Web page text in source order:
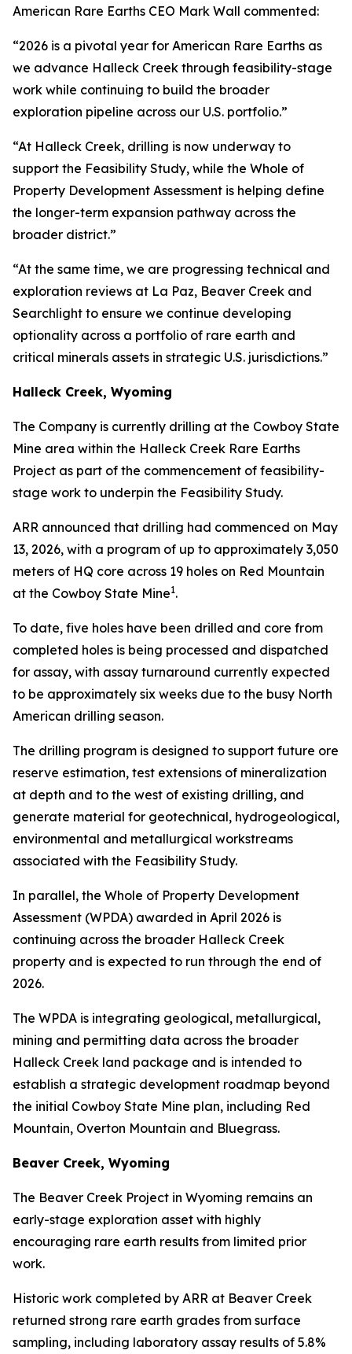
American Rare Earths CEO Mark Wall commented:
“2026 is a pivotal year for American Rare Earths as
we advance Halleck Creek through feasibility-stage
work while continuing to build the broader
exploration pipeline across our U.S. portfolio.”
“At Halleck Creek, drilling is now underway to
support the Feasibility Study, while the Whole of
Property Development Assessment is helping define
the longer-term expansion pathway across the
broader district.”
“At the same time, we are progressing technical and
exploration reviews at La Paz, Beaver Creek and
Searchlight to ensure we continue developing
optionality across a portfolio of rare earth and
critical minerals assets in strategic U.S. jurisdictions.”
Halleck Creek, Wyoming
The Company is currently drilling at the Cowboy State
Mine area within the Halleck Creek Rare Earths
Project as part of the commencement of feasibility-
stage work to underpin the Feasibility Study.
ARR announced that drilling had commenced on May
13, 2026, with a program of up to approximately 3,050
meters of HQ core across 19 holes on Red Mountain
at the Cowboy State Mine1.
To date, five holes have been drilled and core from
completed holes is being processed and dispatched
for assay, with assay turnaround currently expected
to be approximately six weeks due to the busy North
American drilling season.
The drilling program is designed to support future ore
reserve estimation, test extensions of mineralization
at depth and to the west of existing drilling, and
generate material for geotechnical, hydrogeological,
environmental and metallurgical workstreams
associated with the Feasibility Study.
In parallel, the Whole of Property Development
Assessment (WPDA) awarded in April 2026 is
continuing across the broader Halleck Creek
property and is expected to run through the end of
2026.
The WPDA is integrating geological, metallurgical,
mining and permitting data across the broader
Halleck Creek land package and is intended to
establish a strategic development roadmap beyond
the initial Cowboy State Mine plan, including Red
Mountain, Overton Mountain and Bluegrass.
Beaver Creek, Wyoming
The Beaver Creek Project in Wyoming remains an
early-stage exploration asset with highly
encouraging rare earth results from limited prior
work.
Historic work completed by ARR at Beaver Creek
returned strong rare earth grades from surface
sampling, including laboratory assay results of 5.8%